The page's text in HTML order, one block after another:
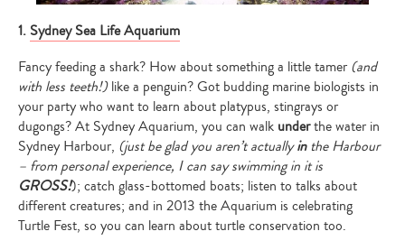
1. Sydney Sea Life Aquarium
Fancy feeding a shark? How about something a little tamer (and
with less teeth!)like a penguin? Got budding marine biologists in
your party who want to learn about platypus, stingrays or
dugongs? At Sydney Aquarium, you can walk underthe water in
Sydney Harbour, (just be glad you aren’t actuallyinthe Harbour
– from personal experience, I can say swimming in it is
GROSS!); catch glass-bottomed boats; listen to talks about
different creatures; and in 2013 the Aquarium is celebrating
Turtle Fest, so you can learn about turtle conservation too.